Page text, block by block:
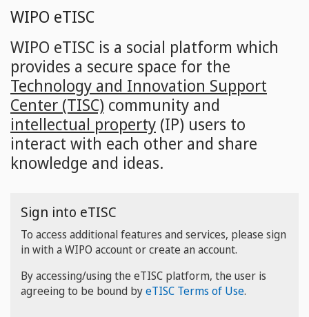
Skip
main
content
WIPO eTISC
WIPO eTISC is a social platform which
provides a secure space for the
Technology and Innovation Support
Center (TISC) community and
intellectual property (IP) users to
interact with each other and share
knowledge and ideas.
Sign into eTISC
To access additional features and services, please sign
in with a WIPO account or create an account.
By accessing/using the eTISC platform, the user is
agreeing to be bound byeTISC Terms of Use.